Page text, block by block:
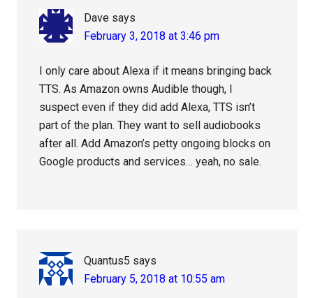
Dave says
February 3, 2018 at 3:46 pm
I only care about Alexa if it means bringing back
TTS. As Amazon owns Audible though, I
suspect even if they did add Alexa, TTS isn’t
part of the plan. They want to sell audiobooks
after all. Add Amazon’s petty ongoing blocks on
Google products and services… yeah, no sale.
Quantus5 says
February 5, 2018 at 10:55 am